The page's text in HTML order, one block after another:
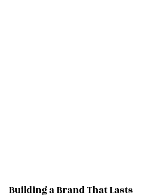
Building a Brand That Lasts